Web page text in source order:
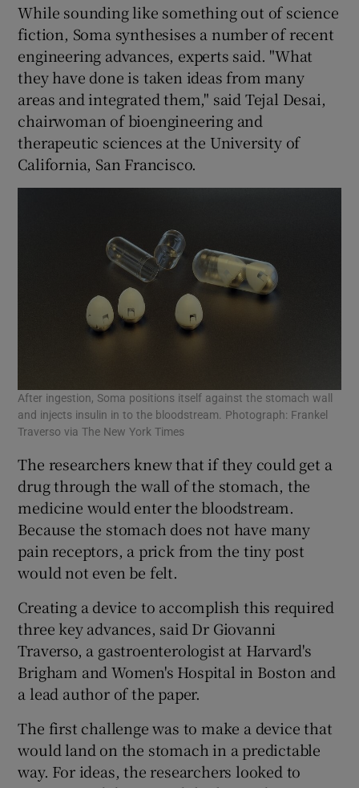
While sounding like something out of science
fiction, Soma synthesises a number of recent
engineering advances, experts said. "What
they have done is taken ideas from many
areas and integrated them," said Tejal Desai,
chairwoman of bioengineering and
therapeutic sciences at the University of
California, San Francisco.
After ingestion, Soma positions itself against the stomach wall
and injects insulin in to the bloodstream. Photograph: Frankel
Traverso via The New York Times
The researchers knew that if they could get a
drug through the wall of the stomach, the
medicine would enter the bloodstream.
Because the stomach does not have many
pain receptors, a prick from the tiny post
would not even be felt.
Creating a device to accomplish this required
three key advances, said Dr Giovanni
Traverso, a gastroenterologist at Harvard's
Brigham and Women's Hospital in Boston and
a lead author of the paper.
The first challenge was to make a device that
would land on the stomach in a predictable
way. For ideas, the researchers looked to